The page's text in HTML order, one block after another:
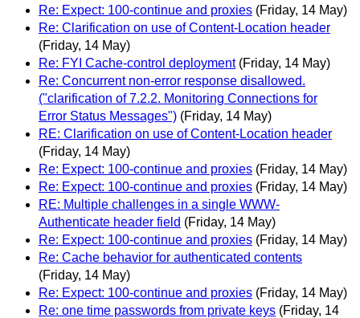
Re: Expect: 100-continue and proxies (Friday, 14 May)
Re: Clarification on use of Content-Location header
(Friday, 14 May)
Re: FYI Cache-control deployment (Friday, 14 May)
Re: Concurrent non-error response disallowed.
("clarification of 7.2.2. Monitoring Connections for
Error Status Messages") (Friday, 14 May)
RE: Clarification on use of Content-Location header
(Friday, 14 May)
Re: Expect: 100-continue and proxies (Friday, 14 May)
Re: Expect: 100-continue and proxies (Friday, 14 May)
RE: Multiple challenges in a single WWW-
Authenticate header field (Friday, 14 May)
Re: Expect: 100-continue and proxies (Friday, 14 May)
Re: Cache behavior for authenticated contents
(Friday, 14 May)
Re: Expect: 100-continue and proxies (Friday, 14 May)
Re: one time passwords from private keys (Friday, 14